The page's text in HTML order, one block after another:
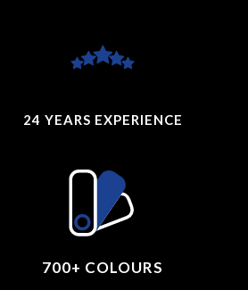
24 YEARS EXPERIENCE
700+ COLOURS